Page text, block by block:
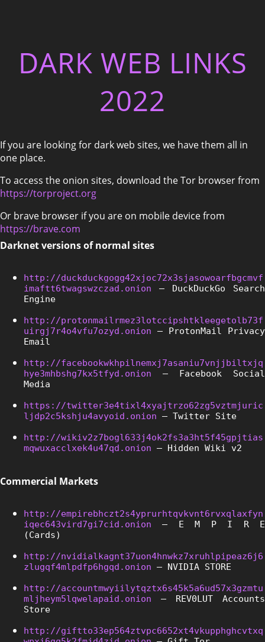
DARK WEB LINKS
2022
If you are looking for dark web sites, we have them all in
one place.
To access the onion sites, download the Tor browser from
https://torproject.org
Or brave browser if you are on mobile device from
https://brave.com
Darknet versions of normal sites
http://duckduckgogg42xjoc72x3sjasowoarfbgcmvf
imaftt6twagswzczad.onion – DuckDuckGo Search
Engine
http://protonmailrmez3lotccipshtkleegetolb73f
uirgj7r4o4vfu7ozyd.onion – ProtonMail Privacy
Email
http://facebookwkhpilnemxj7asaniu7vnjjbiltxjq
hye3mhbshg7kx5tfyd.onion – Facebook Social
Media
https://twitter3e4tixl4xyajtrzo62zg5vztmjuric
ljdp2c5kshju4avyoid.onion – Twitter Site
http://wikiv2z7bogl633j4ok2fs3a3ht5f45gpjtias
mqwuxacclxek4u47qd.onion – Hidden Wiki v2
Commercial Markets
http://empirebhczt2s4yprurhtqvkvnt6rvxqlaxfyn
iqec643vird7gi7cid.onion – E M P I R E
(Cards)
http://nvidialkagnt37uon4hnwkz7xruhlpipeaz6j6
zlugqf4mlpdfp6hgqd.onion – NVIDIA STORE
http://accountmwyiilytqztx6s45k5a6ud57x3gzmtu
mljheym5lqwelapaid.onion – REV0LUT Accounts
Store
http://giftto33ep564ztvpc6652xt4vkupphghcvtxq